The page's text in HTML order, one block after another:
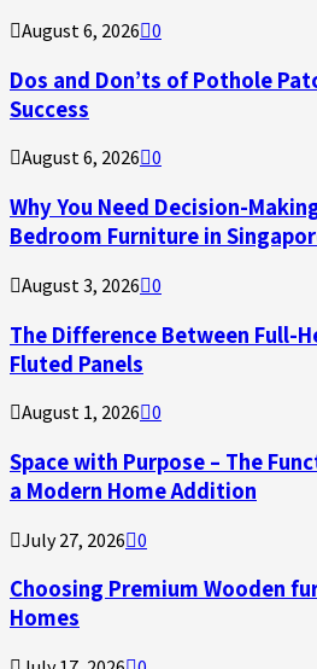
August 6, 2026 0
Dos and Don’ts of Pothole
Success
August 6, 2026 0
Why You Need Decision-
Bedroom Furniture in
August 3, 2026 0
The Difference Between Full-
Fluted Panels
August 1, 2026 0
Space with Purpose – The
a Modern Home Addition
July 27, 2026 0
Choosing Premium Wooden
Homes